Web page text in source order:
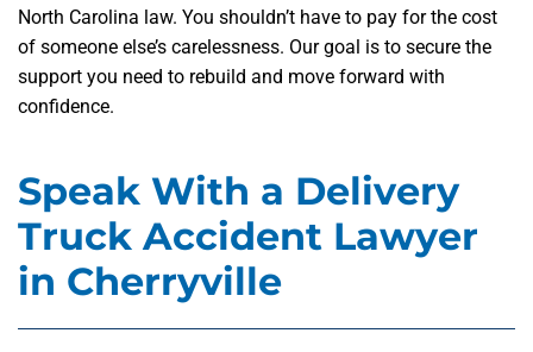
North Carolina law. You shouldn’t have to pay for the cost
of someone else’s carelessness. Our goal is to secure the
support you need to rebuild and move forward with
confidence.
Speak With a Delivery
Truck Accident Lawyer
in Cherryville